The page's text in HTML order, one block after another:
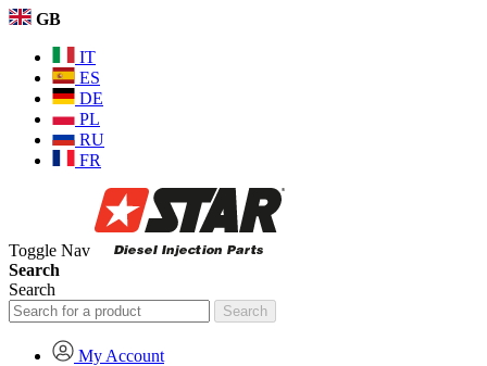
GB
IT
ES
DE
PL
RU
FR
Toggle Nav
Search
Search
Search
My Account